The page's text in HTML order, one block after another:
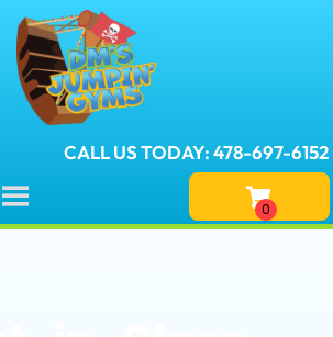
CALL US TODAY: 478-697-6152